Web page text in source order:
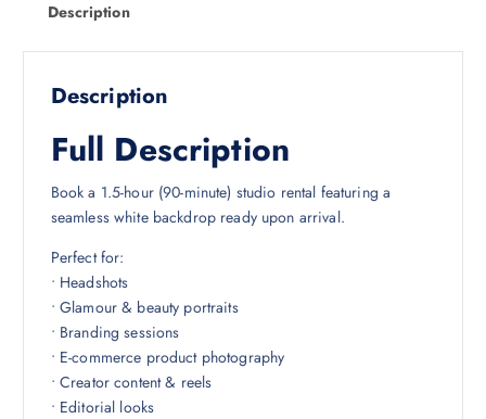
Description
Description
Full Description
Book a 1.5-hour (90-minute) studio rental featuring a
seamless white backdrop ready upon arrival.
Perfect for:
• Headshots
• Glamour & beauty portraits
• Branding sessions
• E-commerce product photography
• Creator content & reels
• Editorial looks